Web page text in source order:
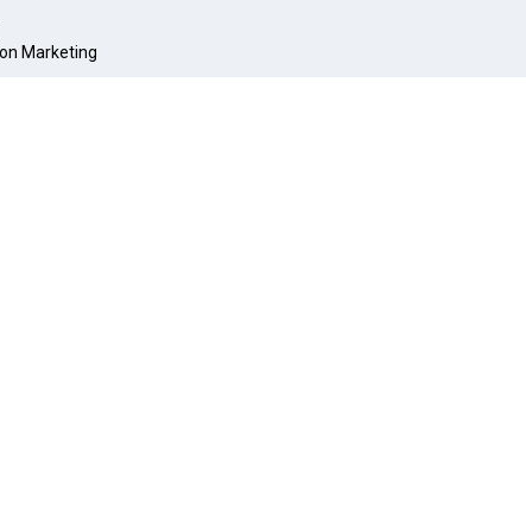
Marketing